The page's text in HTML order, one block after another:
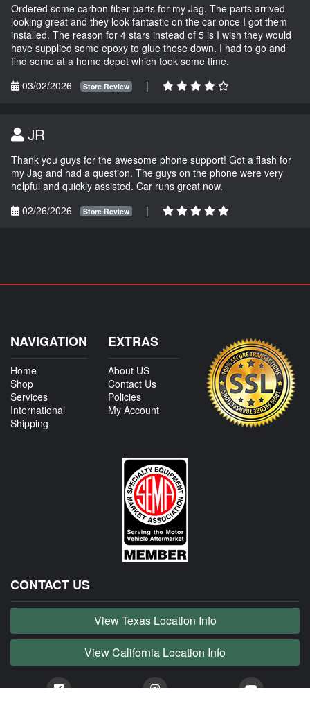
Ordered some carbon fiber parts for my Jag. The parts arrived
looking great and they look fantastic on the car once I got them
installed. The reason for 4 stars instead of 5 is I wish they would
have supplied some epoxy to glue these down. I had to go and
find some at a home depot which took some time.
03/02/2026
Store Review |
JR
Thank you guys for the awesome phone support! Got a flash for
my Jag and had a question. The guys on the phone were very
helpful and quickly assisted. Car runs great now.
02/26/2026
Store Review |
NAVIGATION
Home
Shop
Services
International
Shipping
EXTRAS
About US
Contact Us
Policies
My Account
CONTACT US
View Texas Location Info
View California Location Info